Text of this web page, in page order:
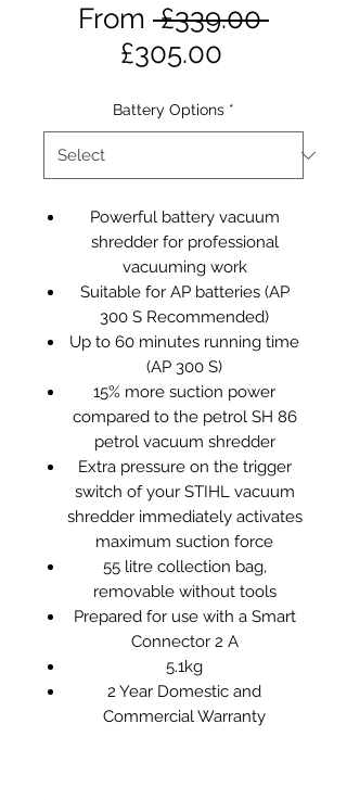
From £339.00
£305.00Sale
Battery Options *
Powerful battery vacuum
shredder for professional
vacuuming work
Suitable for AP batteries (AP
300 S Recommended)
Up to 60 minutes running time
(AP 300 S)
15% more suction power
compared to the petrol SH 86
petrol vacuum shredder
Extra pressure on the trigger
switch of your STIHL vacuum
shredder immediately activates
maximum suction force
55 litre collection bag,
removable without tools
Prepared for use with a Smart
Connector 2 A
5.1kg
2 Year Domestic and
Commercial Warranty